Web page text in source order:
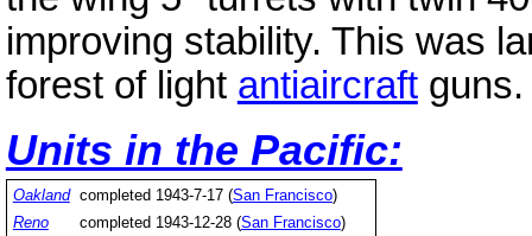
improving stability. This was
forest of light antiaircraftguns.
Units in the Pacific:
Oakland completed 1943-7-17 (San Francisco)
Reno
completed 1943-12-28 (San Francisco)